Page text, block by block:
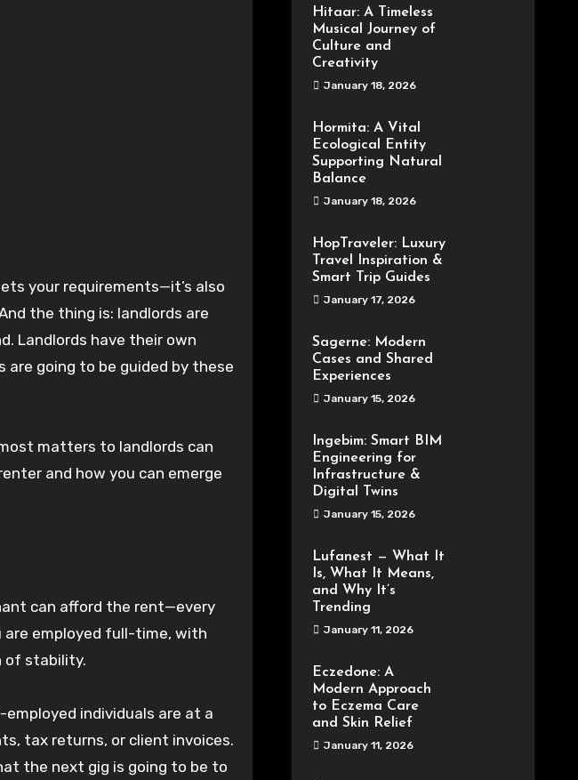
the thing is: landlords are
Landlords have their own
going to be guided by these
matters to landlords can
and how you can emerge
can afford the rent—every
are employed full-time, with
of stability.
employed individuals are at a
tax returns, or client invoices.
the next gig is going to be to
Hitaar: A Timeless
Musical Journey of
Culture and
Creativity
January 18, 2026
Hormita: A Vital
Ecological Entity
Supporting Natural
Balance
January 18, 2026
HopTraveler: Luxury
Travel Inspiration &
Smart Trip Guides
January 17, 2026
Sagerne: Modern
Cases and Shared
Experiences
January 15, 2026
Ingebim: Smart BIM
Engineering for
Infrastructure &
Digital Twins
January 15, 2026
Lufanest — What It
Is, What It Means,
and Why It’s
Trending
January 11, 2026
Eczedone: A
Modern Approach
to Eczema Care
and Skin Relief
January 11, 2026